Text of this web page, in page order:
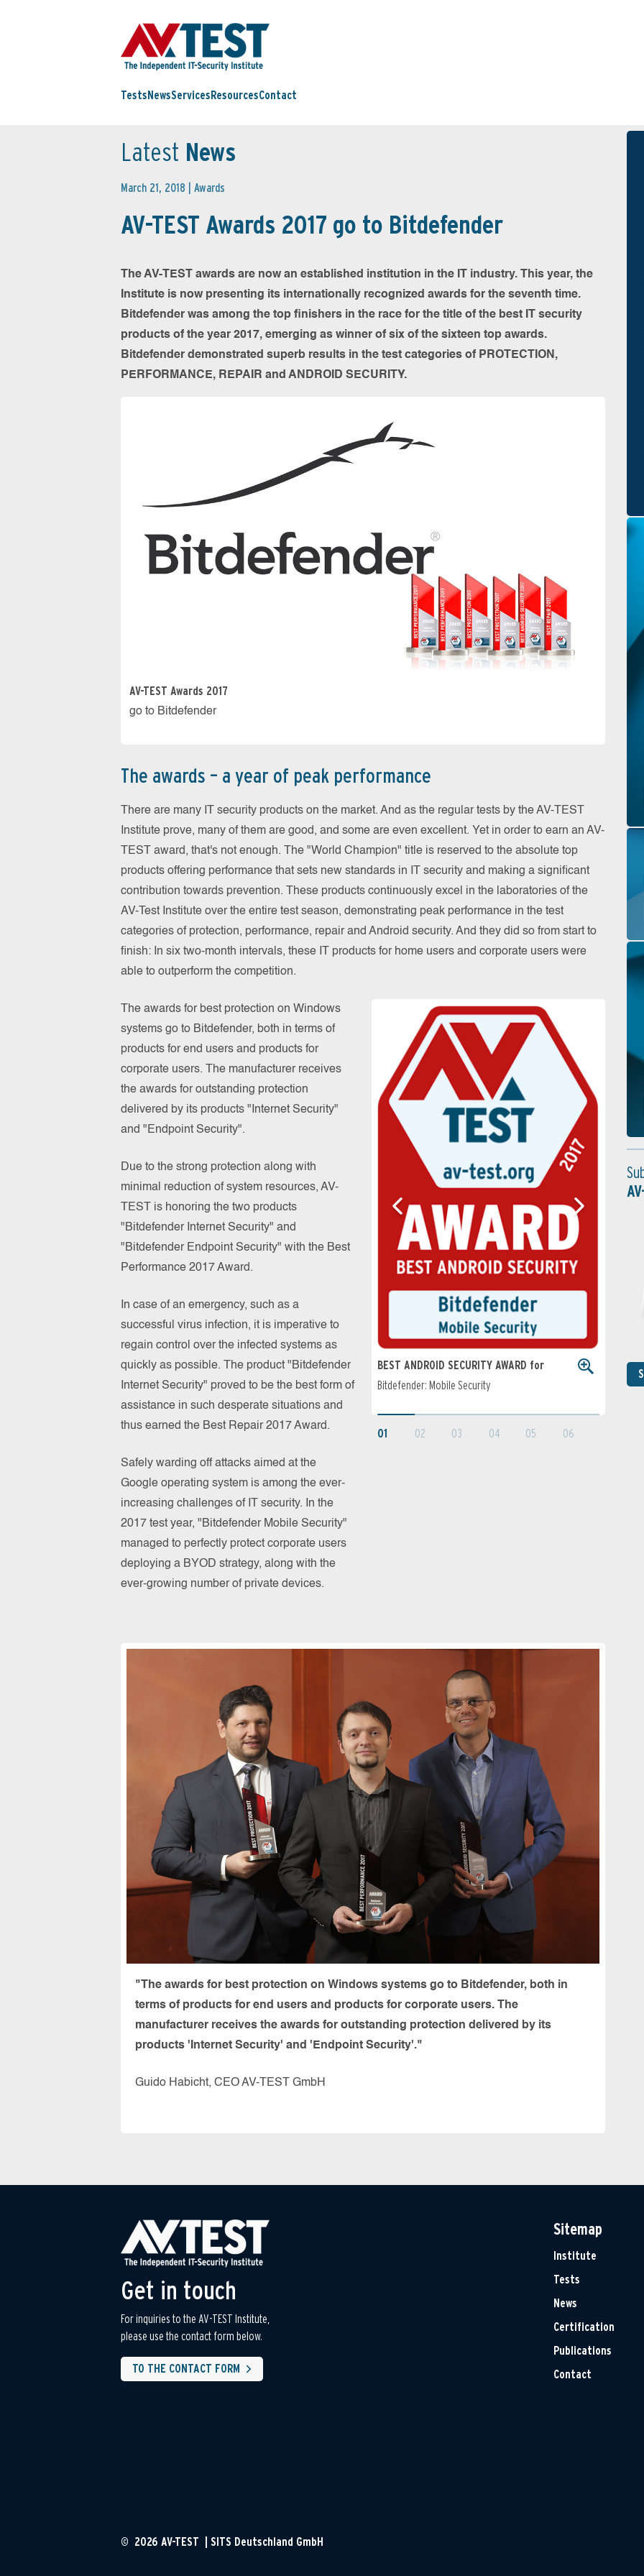
Tests NewsServices ResourcesContact
Latest News
March 21, 2018 | Awards
AV-TEST Awards 2017 go to Bitdefender
The AV-TEST awards are now an established institution in the IT industry. This year, the
Institute is now presenting its internationally recognized awards for the seventh time.
Bitdefender was among the top finishers in the race for the title of the best IT security
products of the year 2017, emerging as winner of six of the sixteen top awards.
Bitdefender demonstrated superb results in the test categories of PROTECTION,
PERFORMANCE, REPAIR and ANDROID SECURITY.
AV-TEST Awards 2017
go to Bitdefender
The awards – a year of peak performance
There are many IT security products on the market. And as the regular tests by the AV-TEST
Institute prove, many of them are good, and some are even excellent. Yet in order to earn an AV-
TEST award, that's not enough. The "World Champion" title is reserved to the absolute top
products offering performance that sets new standards in IT security and making a significant
contribution towards prevention. These products continuously excel in the laboratories of the
AV-Test Institute over the entire test season, demonstrating peak performance in the test
categories of protection, performance, repair and Android security. And they did so from start to
finish: In six two-month intervals, these IT products for home users and corporate users were
able to outperform the competition.
The awards for best protection on Windows
systems go to Bitdefender, both in terms of
products for end users and products for
corporate users. The manufacturer receives
the awards for outstanding protection
delivered by its products "Internet Security"
and "Endpoint Security".
Due to the strong protection along with
minimal reduction of system resources, AV-
TEST is honoring the two products
"Bitdefender Internet Security" and
"Bitdefender Endpoint Security" with the Best
Performance 2017 Award.
In case of an emergency, such as a
successful virus infection, it is imperative to
regain control over the infected systems as
quickly as possible. The product "Bitdefender
Internet Security" proved to be the best form of
assistance in such desperate situations and
thus earned the Best Repair 2017 Award.
Safely warding off attacks aimed at the
Google operating system is among the ever-
increasing challenges of IT security. In the
2017 test year, "Bitdefender Mobile Security"
managed to perfectly protect corporate users
deploying a BYOD strategy, along with the
ever-growing number of private devices.
BEST ANDROID SECURITY AWARD for
Bitdefender: Mobile Security
BEST
01 02 03 04 05 06
"The awards for best protection on Windows systems go to Bitdefender, both in
terms of products for end users and products for corporate users. The
manufacturer receives the awards for outstanding protection delivered by its
products 'Internet Security' and 'Endpoint Security'."
Guido Habicht, CEO AV-TEST GmbH
Get in touch
For inquiries to the AV-TEST Institute,
please use the contact form below.
TO THE CONTACT FORM
Sitemap
Institute
Tests
News
Certification
Publications
Contact
© 2026 AV-TEST | SITS Deutschland GmbH